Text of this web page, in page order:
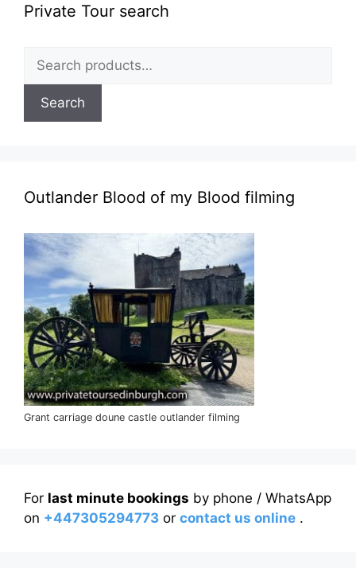
Private Tour search
for:
Search
Outlander Blood of my Blood filming
Grant carriage doune castle outlander filming
For last minute bookings by phone / WhatsApp
on +447305294773 or contact us online .